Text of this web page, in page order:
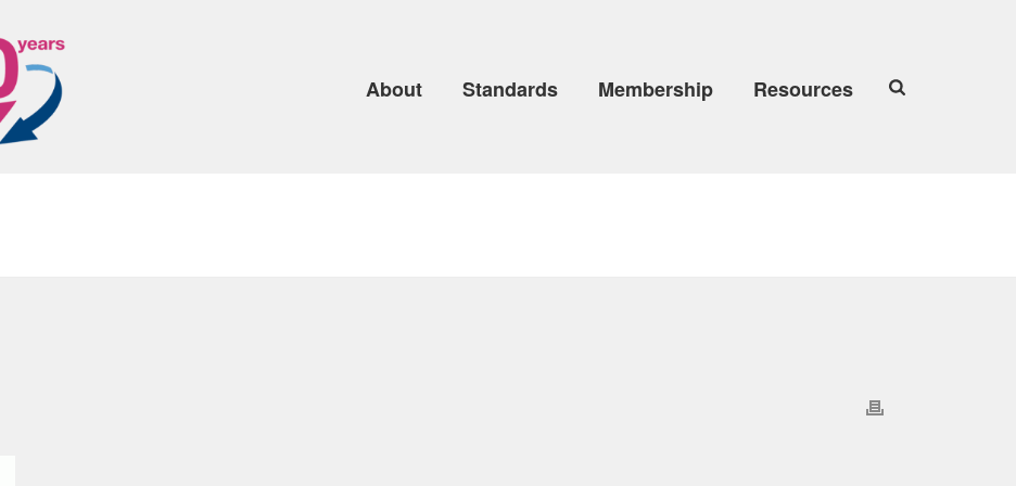
About Standards Membership Resources